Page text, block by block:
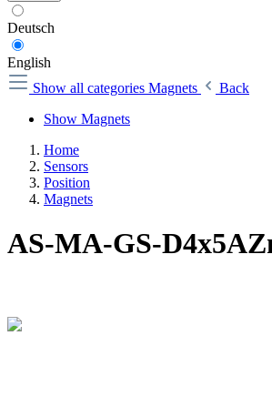
Deutsch
English
Show all categories Magnets
Back
Show Magnets
Home
Sensors
Position
Magnets
AS-MA-GS-